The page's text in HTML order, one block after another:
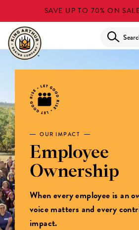
to
main
content
SAVE UP TO 70% ON
OUR IMPACT
Employee
Ownership
When every employee is an
voice matters and every
impact.